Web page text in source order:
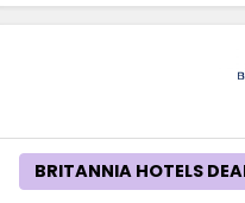
BRITANNIA HOTELS